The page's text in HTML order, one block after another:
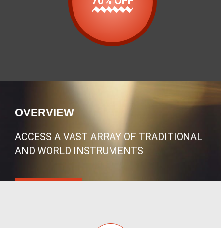
OVERVIEW
ACCESS A VAST ARRAY OF TRADITIONAL
AND WORLD INSTRUMENTS